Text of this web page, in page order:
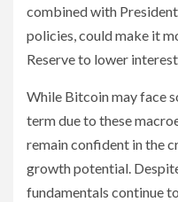
combined with
policies, could make it
Reserve to lower
While Bitcoin may face
term due to these
remain confident in the
growth potential.
fundamentals continue